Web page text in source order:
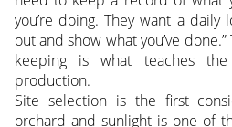
you’re doing. They want a
out and show what you’ve
keeping is what teaches
production.
Site selection is the first
orchard and sunlight is one of